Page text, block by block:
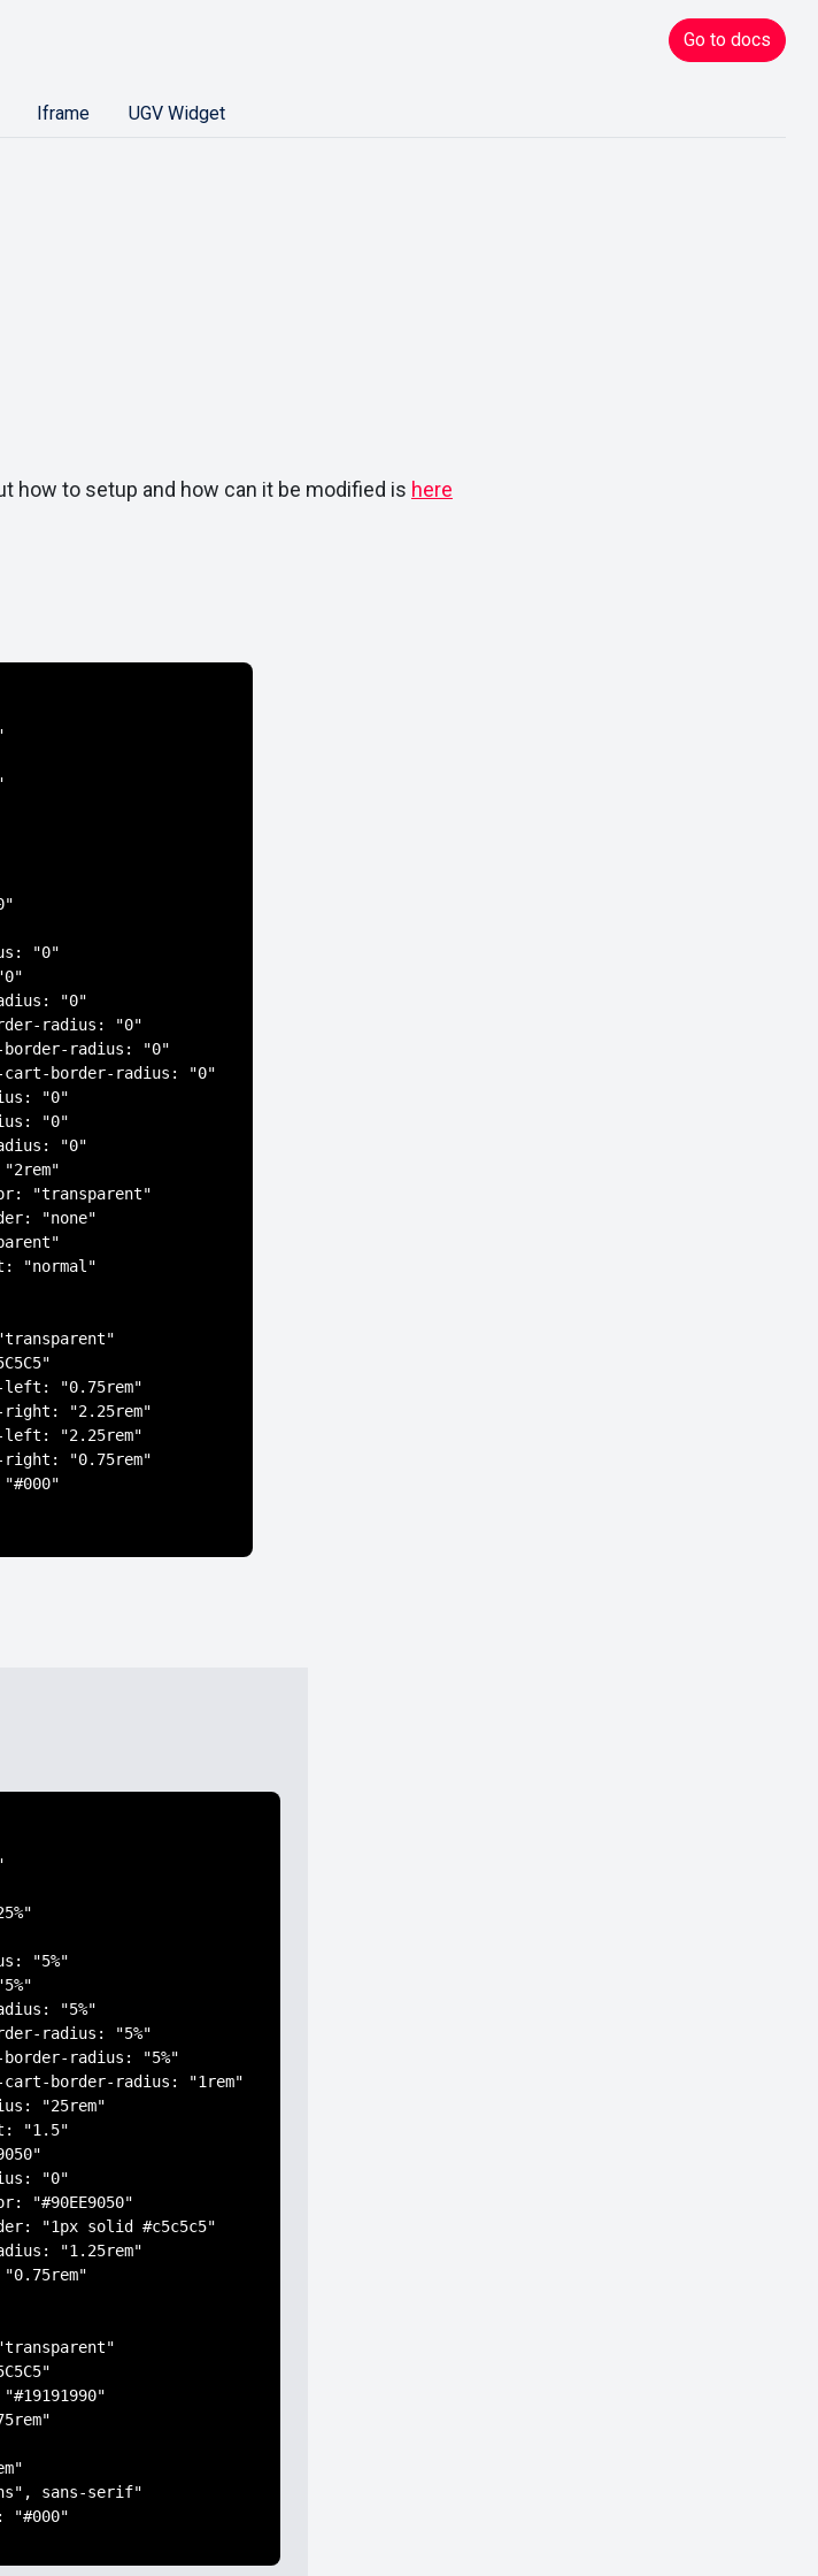
Go to docs
Iframe UGV Widget
how to setup and how can it be modified is here
"0"
"0"
radius: "0"
border-radius: "0"
cart-border-radius: "0"
"0"
"0"
"0"
"transparent"
"none"
"normal"
left: "0.75rem"
right: "2.25rem"
left: "2.25rem"
right: "0.75rem"
"5%"
"5%"
radius: "5%"
radius: "5%"
cart-border-radius: "1rem"
"25rem"
"1.5"
"0"
"#90EE9050"
"1px solid #c5c5c5"
"1.25rem"
sans-serif"
"#000"